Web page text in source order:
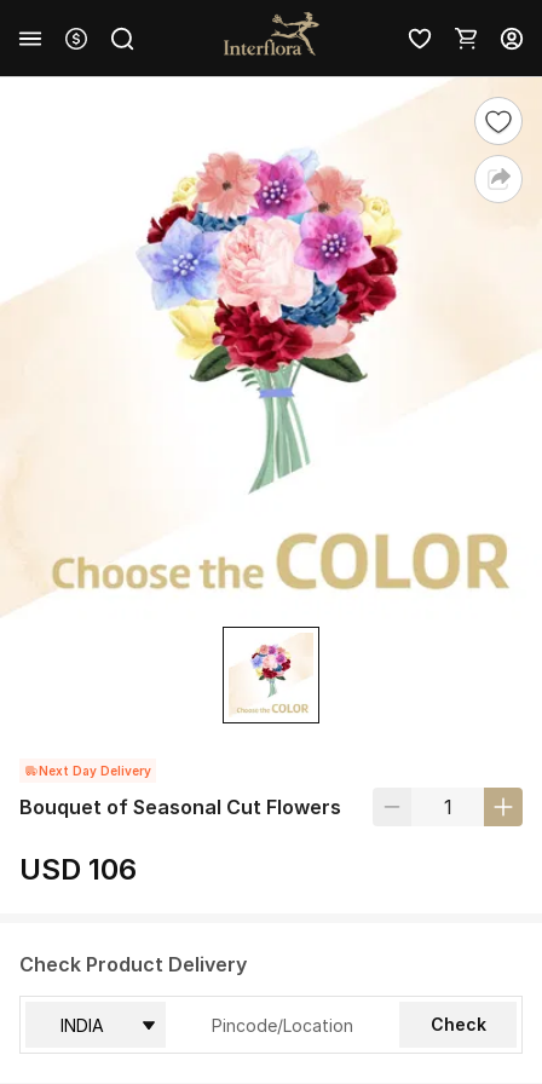
Next Day Delivery
Bouquet of Seasonal Cut Flowers
USD 106
Check Product Delivery
Check